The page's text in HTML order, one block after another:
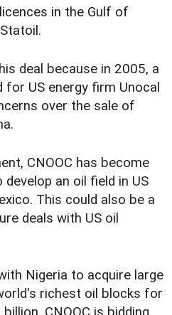
in the Gulf of
deal because in 2005, a
for US energy firm Unocal
over the sale of
CNOOC has become
an oil field in US
This could also be a
deals with US oil
Nigeria to acquire large
richest oil blocks for